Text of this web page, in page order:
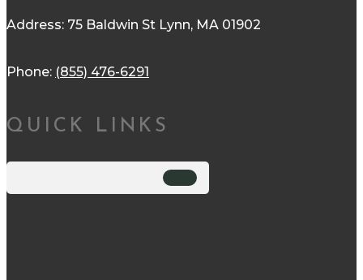
Address: 75 Baldwin St Lynn, MA 01902
Phone: (855) 476-6291
QUICK LINKS